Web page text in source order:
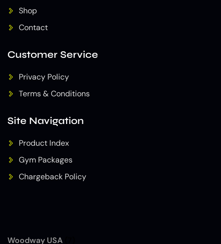
Woodway USA
Shop
Contact
Customer Service
Privacy Policy
Terms & Conditions
Site Navigation
Product Index
Gym Packages
Chargeback Policy